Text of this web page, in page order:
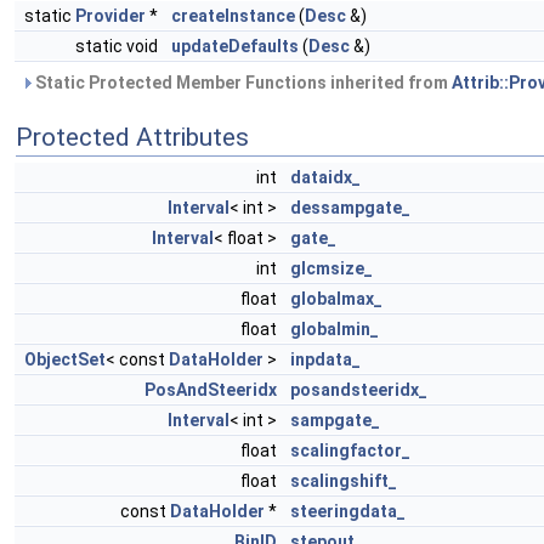
static Provider * createInstance( Desc&)
static void
updateDefaults ( Desc&)
Static Protected Member Functions inherited from
Protected Attributes
int
dataidx_
Interval < int >
dessampgate_
Interval < float >
gate_
int
glcmsize_
float
globalmax_
float
globalmin_
ObjectSet< const DataHolder >
inpdata_
PosAndSteeridx
posandsteeridx_
Interval < int >
sampgate_
float
scalingfactor_
float
scalingshift_
const DataHolder *
steeringdata_